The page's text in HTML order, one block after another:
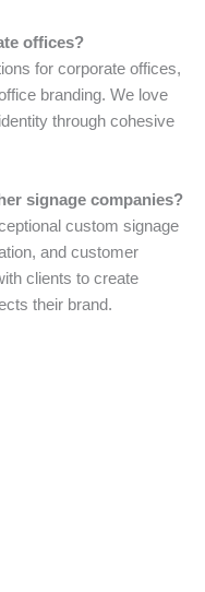
offices?
for corporate offices,
branding. We love
through cohesive
signage companies?
custom signage
and customer
clients to create
their brand.